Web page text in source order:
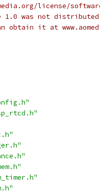
license/
1.0 was not
obtain it at